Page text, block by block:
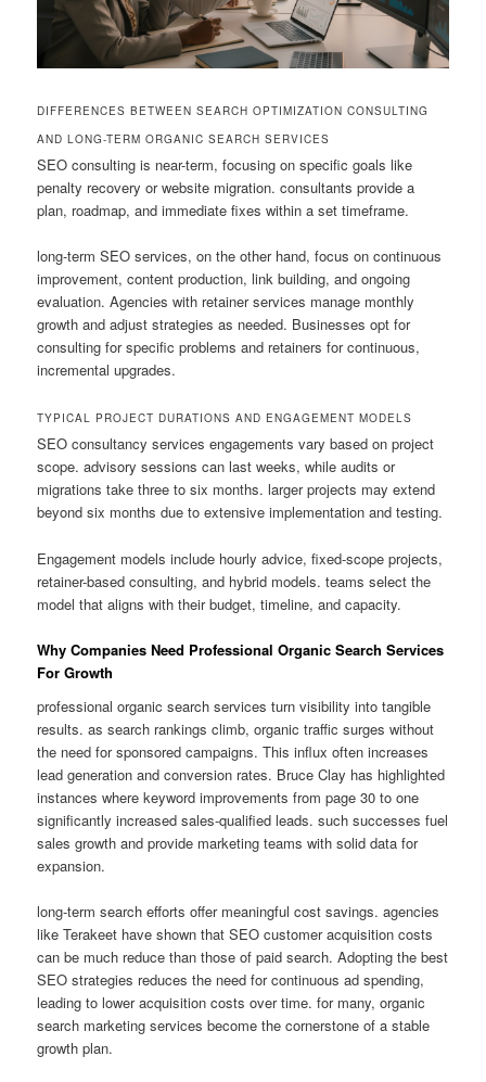
DIFFERENCES BETWEEN SEARCH OPTIMIZATION CONSULTING
AND LONG-TERM ORGANIC SEARCH SERVICES
SEO consulting is near-term, focusing on specific goals like
penalty recovery or website migration. consultants provide a
plan, roadmap, and immediate fixes within a set timeframe.
long-term SEO services, on the other hand, focus on continuous
improvement, content production, link building, and ongoing
evaluation. Agencies with retainer services manage monthly
growth and adjust strategies as needed. Businesses opt for
consulting for specific problems and retainers for continuous,
incremental upgrades.
TYPICAL PROJECT DURATIONS AND ENGAGEMENT MODELS
SEO consultancy services engagements vary based on project
scope. advisory sessions can last weeks, while audits or
migrations take three to six months. larger projects may extend
beyond six months due to extensive implementation and testing.
Engagement models include hourly advice, fixed-scope projects,
retainer-based consulting, and hybrid models. teams select the
model that aligns with their budget, timeline, and capacity.
Why Companies Need Professional Organic Search Services
For Growth
professional organic search services turn visibility into tangible
results. as search rankings climb, organic traffic surges without
the need for sponsored campaigns. This influx often increases
lead generation and conversion rates. Bruce Clay has highlighted
instances where keyword improvements from page 30 to one
significantly increased sales-qualified leads. such successes fuel
sales growth and provide marketing teams with solid data for
expansion.
long-term search efforts offer meaningful cost savings. agencies
like Terakeet have shown that SEO customer acquisition costs
can be much reduce than those of paid search. Adopting the best
SEO strategies reduces the need for continuous ad spending,
leading to lower acquisition costs over time. for many, organic
search marketing services become the cornerstone of a stable
growth plan.